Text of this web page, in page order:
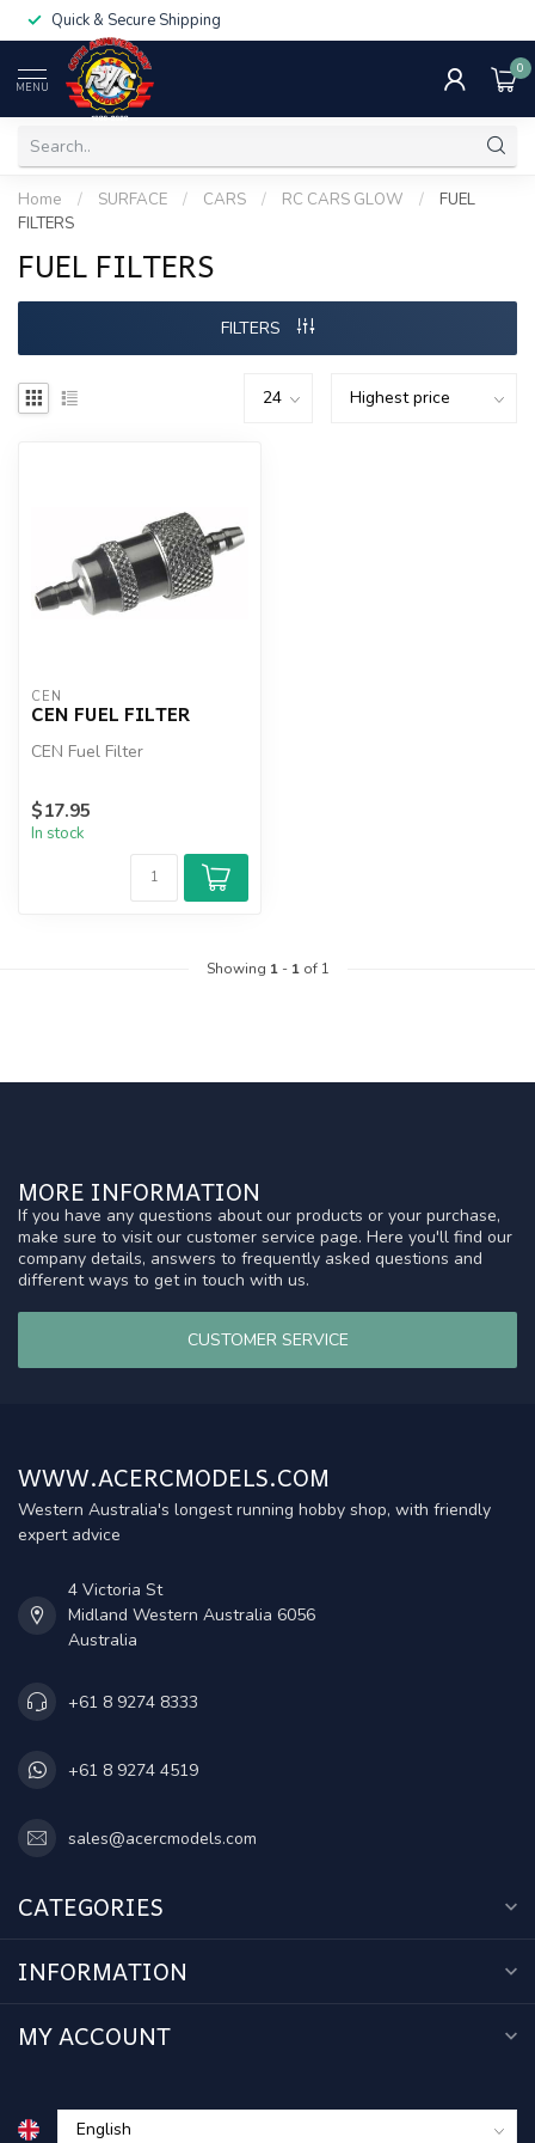
Quick & Secure Shipping
MENU
0
Home / SURFACE / CARS / RC CARS GLOW /
FUEL
FILTERS
FUEL FILTERS
FILTERS
CEN
CEN FUEL FILTER
CEN Fuel Filter
$17.95
In stock
Showing 1- 1of 1
MORE INFORMATION
If you have any questions about our products or your purchase,
make sure to visit our customer service page. Here you'll find our
company details, answers to frequently asked questions and
different ways to get in touch with us.
CUSTOMER SERVICE
WWW.ACERCMODELS.COM
Western Australia's longest running hobby shop, with friendly
expert advice
4 Victoria St
Midland Western Australia 6056
Australia
+61 8 9274 8333
+61 8 9274 4519
sales@acercmodels.com
CATEGORIES
INFORMATION
MY ACCOUNT